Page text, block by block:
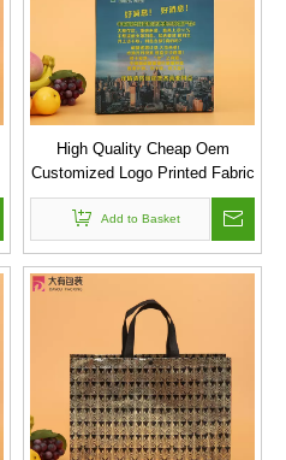
High Quality Cheap Oem
Customized Logo Printed Fabric
Nonwoven Reusable Shopping
Bag Manufacturer
Add to Basket